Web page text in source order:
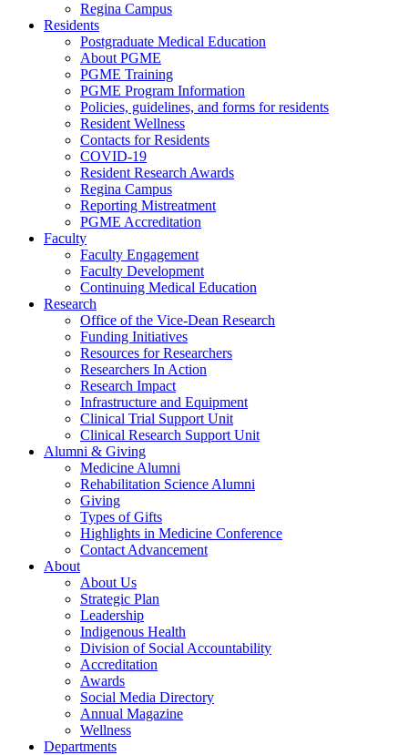
Regina Campus
Residents
Postgraduate Medical Education
About PGME
PGME Training
PGME Program Information
Policies, guidelines, and forms for residents
Resident Wellness
Contacts for Residents
COVID-19
Resident Research Awards
Regina Campus
Reporting Mistreatment
PGME Accreditation
Faculty
Faculty Engagement
Faculty Development
Continuing Medical Education
Research
Office of the Vice-Dean Research
Funding Initiatives
Resources for Researchers
Researchers In Action
Research Impact
Infrastructure and Equipment
Clinical Trial Support Unit
Clinical Research Support Unit
Alumni & Giving
Medicine Alumni
Rehabilitation Science Alumni
Giving
Types of Gifts
Highlights in Medicine Conference
Contact Advancement
About
About Us
Strategic Plan
Leadership
Indigenous Health
Division of Social Accountability
Accreditation
Awards
Social Media Directory
Annual Magazine
Wellness
Departments